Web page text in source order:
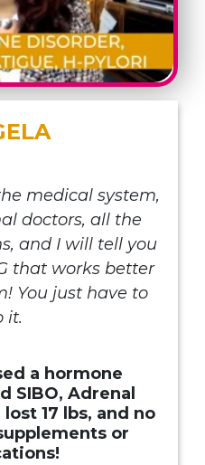
medical system,
doctors, all the
and I will tell you
that works better
You just have to
it.
a hormone
SIBO, Adrenal
17 lbs, and no
or